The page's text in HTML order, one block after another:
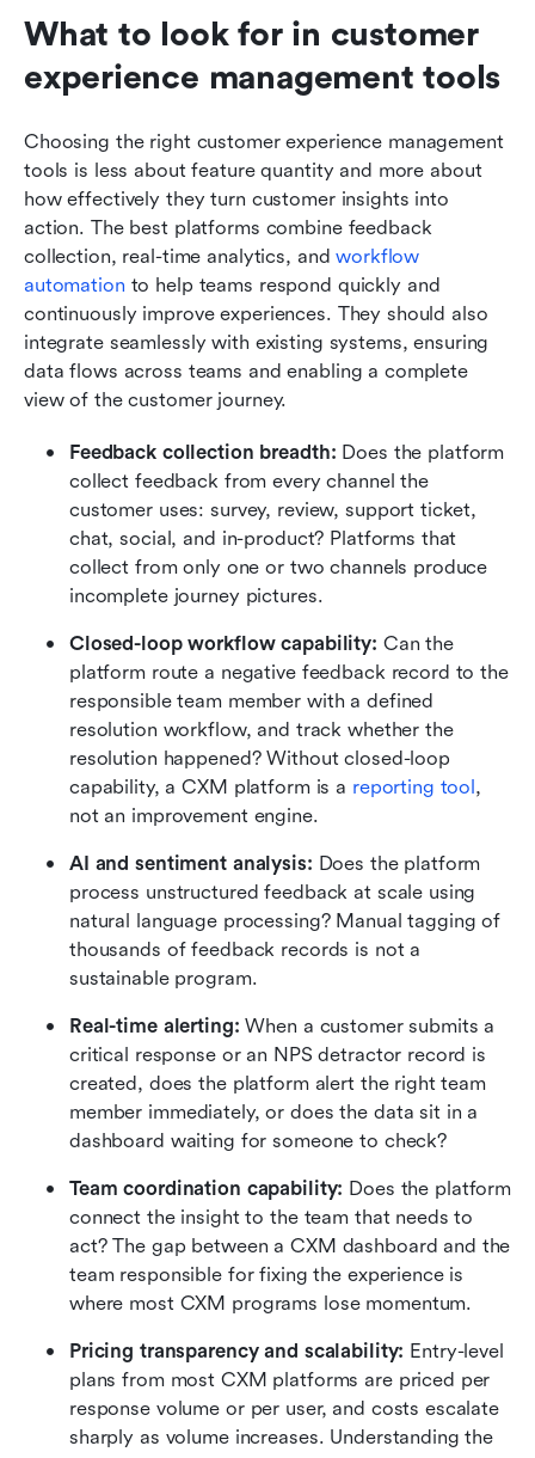
What to look for in customer
experience management tools
Choosing the right customer experience management
tools is less about feature quantity and more about
how effectively they turn customer insights into
action. The best platforms combine feedback
collection, real-time analytics, and workflow
automation to help teams respond quickly and
continuously improve experiences. They should also
integrate seamlessly with existing systems, ensuring
data flows across teams and enabling a complete
view of the customer journey.
Feedback collection breadth: Does the platform
collect feedback from every channel the
customer uses: survey, review, support ticket,
chat, social, and in-product? Platforms that
collect from only one or two channels produce
incomplete journey pictures.
Closed-loop workflow capability: Can the
platform route a negative feedback record to the
responsible team member with a defined
resolution workflow, and track whether the
resolution happened? Without closed-loop
capability, a CXM platform is a reporting tool,
not an improvement engine.
AI and sentiment analysis: Does the platform
process unstructured feedback at scale using
natural language processing? Manual tagging of
thousands of feedback records is not a
sustainable program.
Real-time alerting: When a customer submits a
critical response or an NPS detractor record is
created, does the platform alert the right team
member immediately, or does the data sit in a
dashboard waiting for someone to check?
Team coordination capability: Does the platform
connect the insight to the team that needs to
act? The gap between a CXM dashboard and the
team responsible for fixing the experience is
where most CXM programs lose momentum.
Pricing transparency and scalability: Entry-level
plans from most CXM platforms are priced per
response volume or per user, and costs escalate
sharply as volume increases. Understanding the